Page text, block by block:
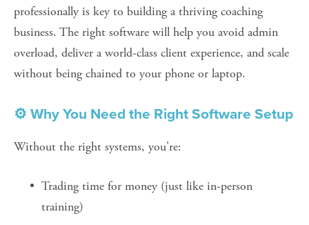
professionally is key to building a thriving coaching
business. The right software will help you avoid admin
overload, deliver a world-class client experience, and scale
without being chained to your phone or laptop.
⚙️ Why You Need the Right Software Setup
Without the right systems, you're:
Trading time for money (just like in-person
training)